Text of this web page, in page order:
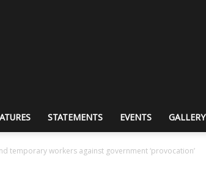
STATEMENTS EVENTS GALLERY
temporary workers against government ‘provocation’